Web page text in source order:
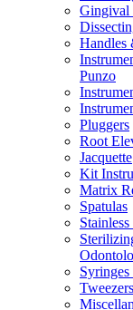
Gingival
Handles
Punzo
Pluggers
Root
Jacquette
Kit
Matrix
Spatulas